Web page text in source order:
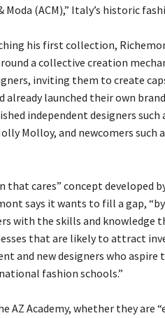
(ACM),” Italy’s historic
his first collection,
a collective creation
inviting them to create
launched their own
independent designers such
Molloy, and newcomers such
cares” concept developed
says it wants to fill a gap,
with the skills and knowledge
that are likely to attract
and new designers who aspire
fashion schools.”
AZ Academy, whether they are